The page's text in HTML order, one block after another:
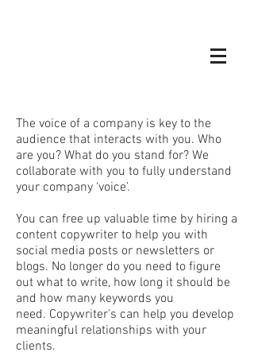
The voice of a company is key to the
audience that interacts with you. Who
are you? What do you stand for? We
collaborate with you to fully understand
your company ‘voice’.
You can free up valuable time by hiring a
content copywriter to help you with
social media posts or newsletters or
blogs. No longer do you need to figure
out what to write, how long it should be
and how many keywords you
need. Copywriter’s can help you develop
meaningful relationships with your
clients.